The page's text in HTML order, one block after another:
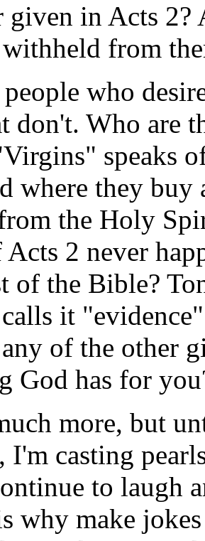
given in Acts 2?
from
people who
don't. Who are
speaks
where they
the Holy
2 never
of the Bible?
it
of the other
God has for
more, but
I'm casting
to laugh
why make